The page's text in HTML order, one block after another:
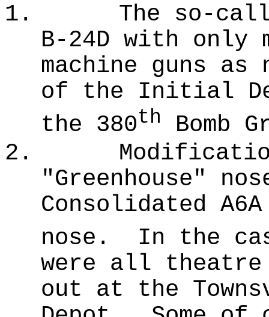
1.
The so-
B-24D with only
machine guns
of the Initial
the 380th
Bomb
2.
"Greenhouse"
Consolidated
nose.
In the
were all
out at the